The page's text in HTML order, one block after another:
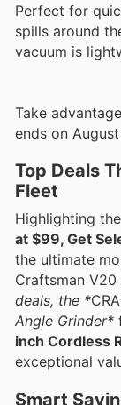
Perfect for
spills around
vacuum is
Take
ends on
Top Deals
Fleet
Highlighting
at $99, Get
the ultimate
Craftsman V20
deals, the *
Angle Grinder*
inch Cordless
exceptional
Smart